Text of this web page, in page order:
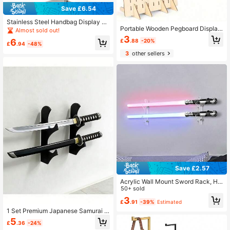
Save £6.54
Stainless Steel Handbag Display Ra
ck, With Brushed Surface Treatmen
t, Adjustable Height Design. Suitabl
e For Displaying Hats, Bags And Je
Exhibitions.
Almost sold out!
£6.94 -48%
1 Set Premium Japanese Samurai S
word Display Stand, Decorative Dis
play Rack, Collectible Showcase, D
£5.36 -24%
Portable Wooden Pegboard Display
Stand, With 20 Compatible Wooden
Pegs, Wooden Pegboard Display St
and Retail Rack, Necklace Earring
Keychain Display Stand, Suitable F
or Jewelry , Handicraft Exhibitions,
£3.88 -20%
3other sellers
Save £2.57
Acrylic Wall Mount Sword Rack, Ho
me Decor, Back To School Room D
ecoration, Study Supplies
50+ sold
£3.91 -39% Estimated